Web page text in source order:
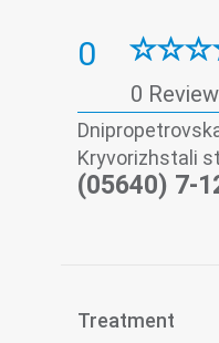
0
0
Kryvorizhstali
(05640) 7-
Treatment